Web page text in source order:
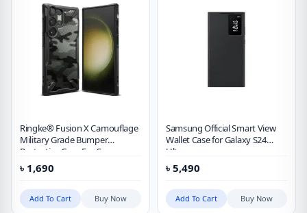
Ringke® Fusion X Camouflage
Military Grade Bumper
Protective Case For Samsung
Galaxy S23 Ultra
৳ 1,690
Add To Cart Buy Now
Samsung Official Smart View
Wallet Case for Galaxy S24
Ultra
৳ 5,490
Add To Cart Buy Now